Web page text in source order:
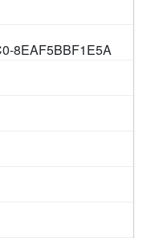
8EAF5BBF1E5A